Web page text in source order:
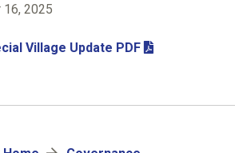
16, 2025
Village Update PDF